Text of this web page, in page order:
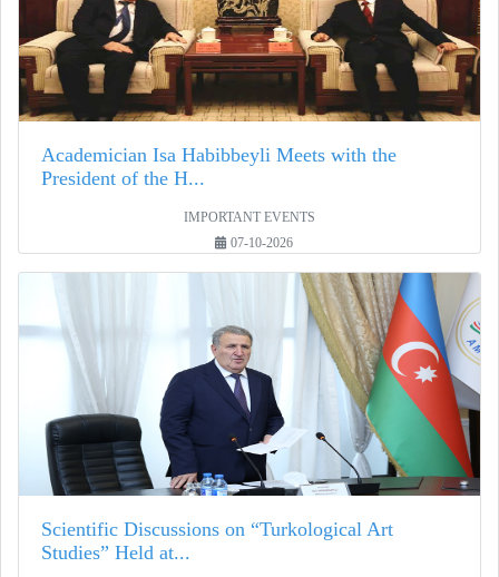
Academician Isa Habibbeyli Meets with the
President of the H...
IMPORTANT EVENTS
07-10-2026
Scientific Discussions on “Turkological Art
Studies” Held at...